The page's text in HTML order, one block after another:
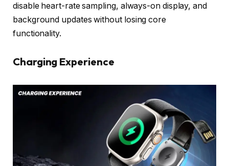
disable heart-rate sampling, always-on display, and
background updates without losing core
functionality.
Charging Experience